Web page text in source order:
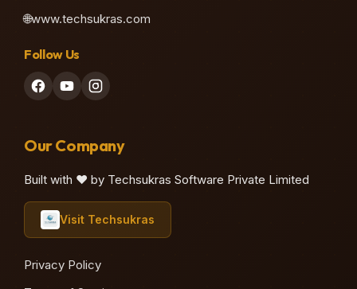
🌐www.techsukras.com
Follow Us
Our Company
Built with ❤️ by Techsukras Software Private Limited
Visit Techsukras
Privacy Policy